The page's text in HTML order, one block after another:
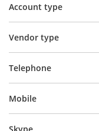
Account type
Vendor type
Telephone
Mobile